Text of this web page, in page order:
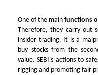
One of the main functions
Therefore, they carry out
insider trading. It is a
buy stocks from the
value. SEBI's actions to
rigging and promoting fair